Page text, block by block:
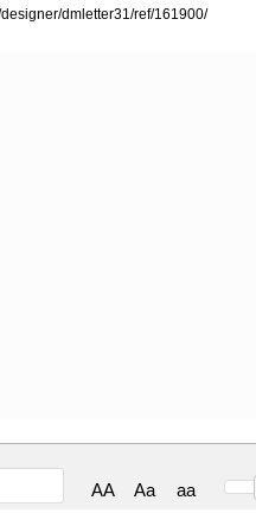
dmletter31/ref/161900/
AA Aa aa